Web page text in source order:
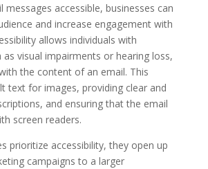
messages accessible, businesses can
and increase engagement with
allows individuals with
as visual impairments or hearing loss,
the content of an email. This
text for images, providing clear and
and ensuring that the email
screen readers.
prioritize accessibility, they open up
campaigns to a larger